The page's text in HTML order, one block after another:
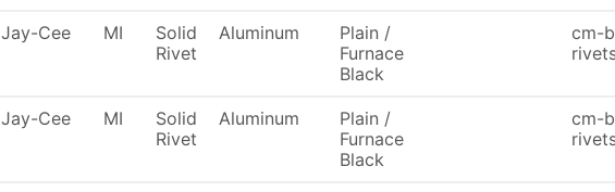
Jay-Cee MI
Solid
Rivet
Aluminum
Plain /
Furnace
Black
cm-
Jay-Cee MI
Solid
Rivet
Aluminum
Plain /
Furnace
Black
cm-